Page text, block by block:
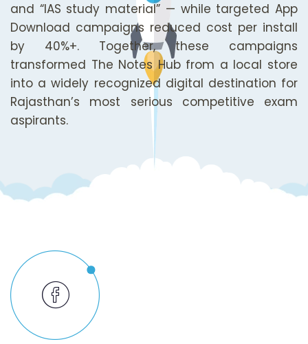
and “IAS study material” — while targeted App
Download campaigns reduced cost per install
by 40%+. Together, these campaigns
transformed The Notes Hub from a local store
into a widely recognized digital destination for
Rajasthan’s most serious competitive exam
aspirants.